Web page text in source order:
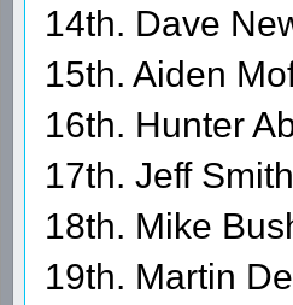
14th. Dave
15th. Aiden
16th. Hunter
17th. Jeff
18th. Mike
19th. Martin